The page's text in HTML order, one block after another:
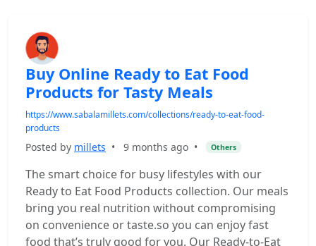
Buy Online Ready to Eat Food
Products for Tasty Meals
https://www.sabalamillets.com/collections/ready-to-eat-food-
products
Posted by millets • 9 months ago • Others
The smart choice for busy lifestyles with our
Ready to Eat Food Products collection. Our meals
bring you real nutrition without compromising
on convenience or taste.so you can enjoy fast
food that’s truly good for you. Our Ready-to-Eat